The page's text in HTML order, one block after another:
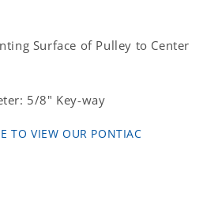
Surface of Pulley to Center
5/8" Key-way
TO VIEW OUR PONTIAC